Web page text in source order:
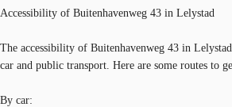
Accessibility of Buitenhavenweg 43 in Lelystad
The accessibility of Buitenhavenweg 43 in
car and public transport. Here are some routes to
By car: